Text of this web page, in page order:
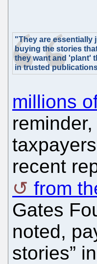
"They are essentially
buying the stories
they want and 'plant'
in trusted
millions
recent
from
Gates
noted,
stories”